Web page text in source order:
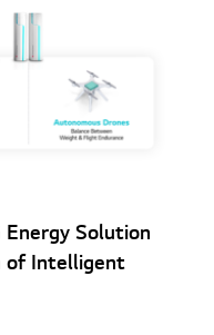
Energy Solution
of Intelligent